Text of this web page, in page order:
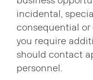
incidental,
consequential or
you require
should contact
personnel.